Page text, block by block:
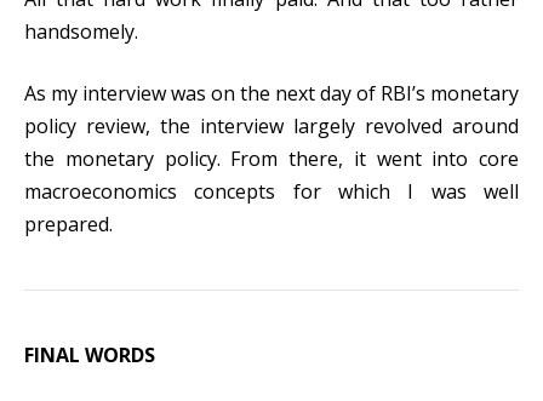
handsomely.
As my interview was on the next day of RBI’s monetary
policy review, the interview largely revolved around
the monetary policy. From there, it went into core
macroeconomics concepts for which I was well
prepared.
FINAL WORDS